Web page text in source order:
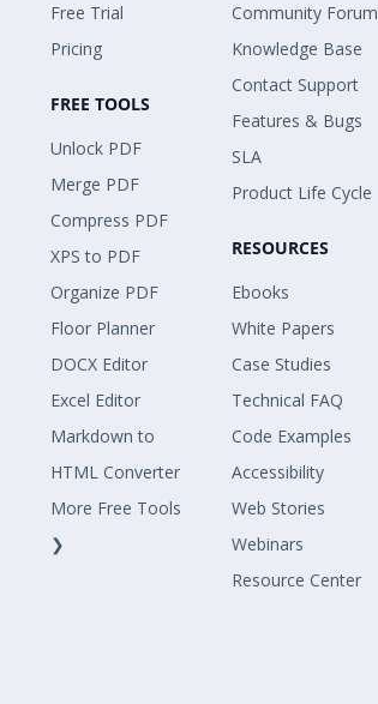
Free Trial
Pricing
FREE TOOLS
Unlock PDF
Merge PDF
Compress PDF
XPS to PDF
Organize PDF
Floor Planner
DOCX Editor
Excel Editor
Markdown to
HTML Converter
More Free Tools
❯
Community Forum
Knowledge Base
Contact Support
Features & Bugs
SLA
Product Life Cycle
RESOURCES
Ebooks
White Papers
Case Studies
Technical FAQ
Code Examples
Accessibility
Web Stories
Webinars
Resource Center